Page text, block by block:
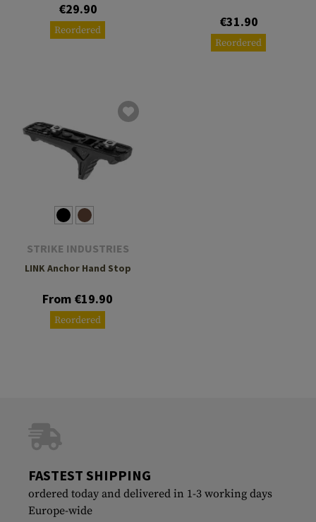
€29.90
Reordered
€31.90
Reordered
STRIKE INDUSTRIES
LINK Anchor Hand Stop
From €19.90
Reordered
FASTEST SHIPPING
ordered today and delivered in 1-3 working days
Europe-wide